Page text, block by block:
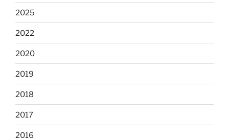
2025
2022
2020
2019
2018
2017
2016